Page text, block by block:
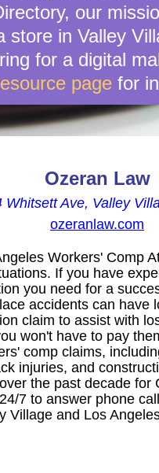
our
in Valley
for a digital
page for
Ozeran Law
Whitsett Ave, Valley
ozeranlaw.com
Workers' Comp
If you have
you need for a
accidents can have
claim to assist with
won't have to pay
comp claims,
injuries, and
the past decade
7 to answer phone
Village and Los